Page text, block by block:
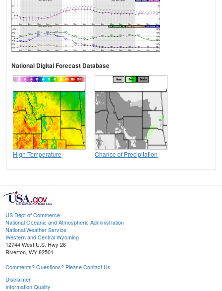
National Digital Forecast Database
High Temperature Chance of Precipitation
US Dept of Commerce
National Oceanic and Atmospheric Administration
National Weather Service
Western and Central Wyoming
12744 West U.S. Hwy 26
Riverton, WY 82501
Comments? Questions? Please Contact Us.
Disclaimer
Information Quality